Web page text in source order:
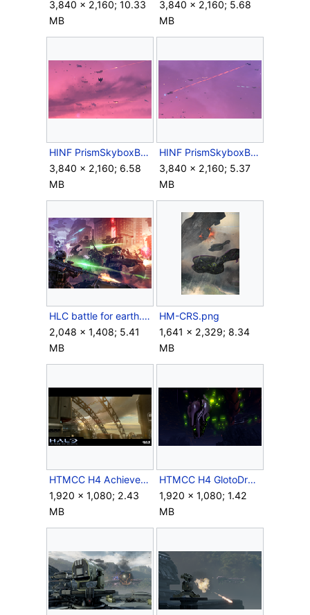
3,840 × 2,160; 10.33
MB
3,840 × 2,160; 5.68
MB
HINF PrismSkyboxBattle 2.png
3,840 × 2,160; 6.58
MB
HINF PrismSkyboxBattle 3.png
3,840 × 2,160; 5.37
MB
HLC battle for earth.png
2,048 × 1,408; 5.41
MB
HM-CRS.png
1,641 × 2,329; 8.34
MB
HTMCC H4 Achievement SymphonyofPain.png
1,920 × 1,080; 2.43
MB
HTMCC H4 GlotoDropPod Launch Screenshot.png
1,920 × 1,080; 1.42
MB